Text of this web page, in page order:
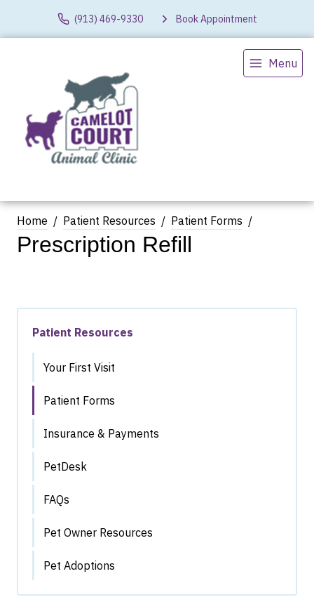
(913) 469-9330 Book Appointment
Menu
Home Patient Resources Patient Forms
Prescription Refill
Patient Resources
Your First Visit
Patient Forms
Insurance & Payments
PetDesk
FAQs
Pet Owner Resources
Pet Adoptions